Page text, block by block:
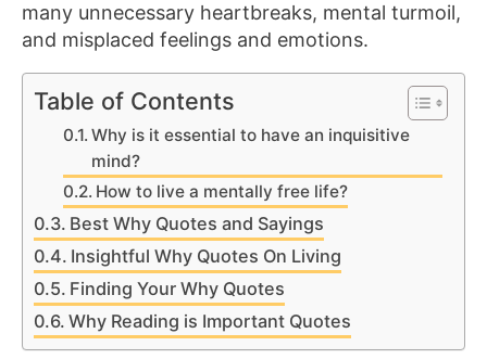
many unnecessary heartbreaks, mental turmoil,
and misplaced feelings and emotions.
Table of Contents
Why is it essential to have an inquisitive
mind?
How to live a mentally free life?
Best Why Quotes and Sayings
Insightful Why Quotes On Living
Finding Your Why Quotes
Why Reading is Important Quotes